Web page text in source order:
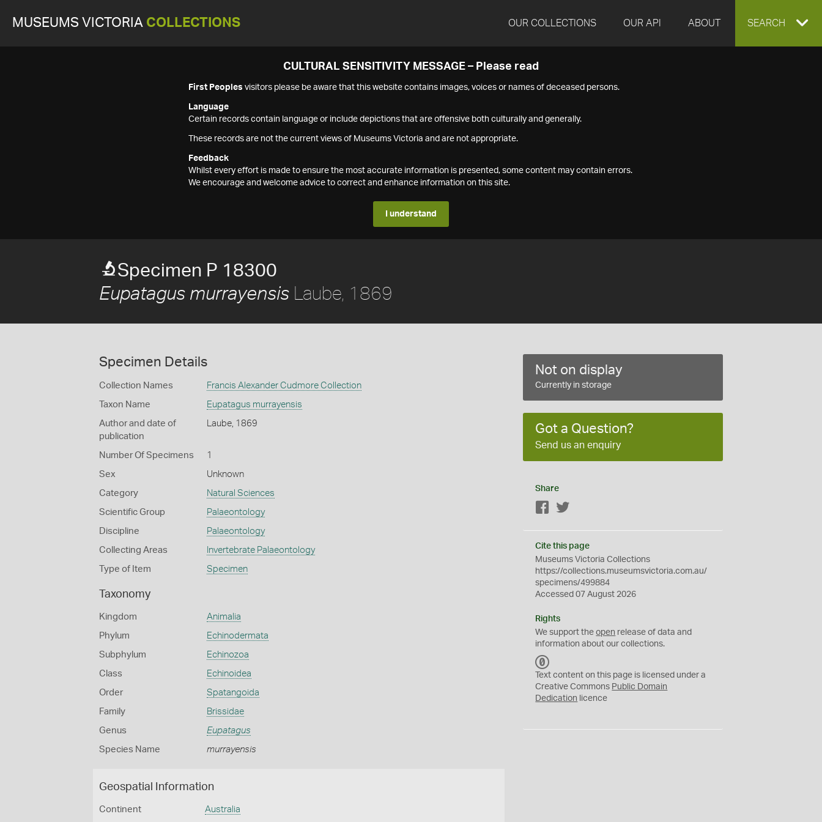
MUSEUMS VICTORIA COLLECTIONS OUR COLLECTIONS OUR API ABOUT EXPAND
SEARCH
CULTURAL SENSITIVITY MESSAGE – Please read
First Peoples visitors please be aware that this website contains images, voices or names of deceased persons.
Language
Certain records contain language or include depictions that are offensive both culturally and generally.
These records are not the current views of Museums Victoria and are not appropriate.
Feedback
Whilst every effort is made to ensure the most accurate information is presented, some content may contain errors.
We encourage and welcome advice to correct and enhance information on this site.
I understand
Specimen P 18300
Eupatagus murrayensis Laube, 1869
Specimen Details
Collection Names Francis Alexander Cudmore Collection
Taxon Name Eupatagus murrayensis
Author and date of
publication
Laube, 1869
Number Of Specimens 1
Sex Unknown
Category Natural Sciences
Scientific Group Palaeontology
Discipline Palaeontology
Collecting Areas Invertebrate Palaeontology
Type of Item Specimen
Taxonomy
Kingdom Animalia
Phylum Echinodermata
Subphylum Echinozoa
Class Echinoidea
Order Spatangoida
Family Brissidae
Genus Eupatagus
Species Name murrayensis
Geospatial Information
Continent Australia
Not on display
Currently in storage
Got a Question?
Send us an enquiry
Share
Facebook
Cite this page
Museums Victoria Collections
https://collections.museumsvictoria.com.au/
specimens/499884
Accessed 07 August 2026
Rights
We support theopen release of data and
information about our collections.
C
0
Text content on this page is licensed under a
Creative Commons Public Domain
Dedication licence